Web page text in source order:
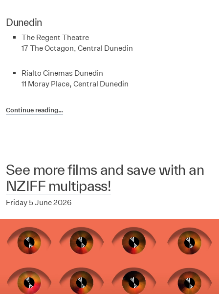
Dunedin
The Regent Theatre
17 The Octagon, Central Dunedin
Rialto Cinemas Dunedin
11 Moray Place, Central Dunedin
Continue reading…
See more films and save with an
NZIFF multipass!
Friday 5 June 2026